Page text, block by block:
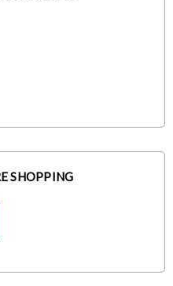
SHOPPING